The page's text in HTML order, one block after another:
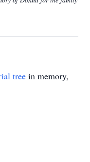
tree in memory,